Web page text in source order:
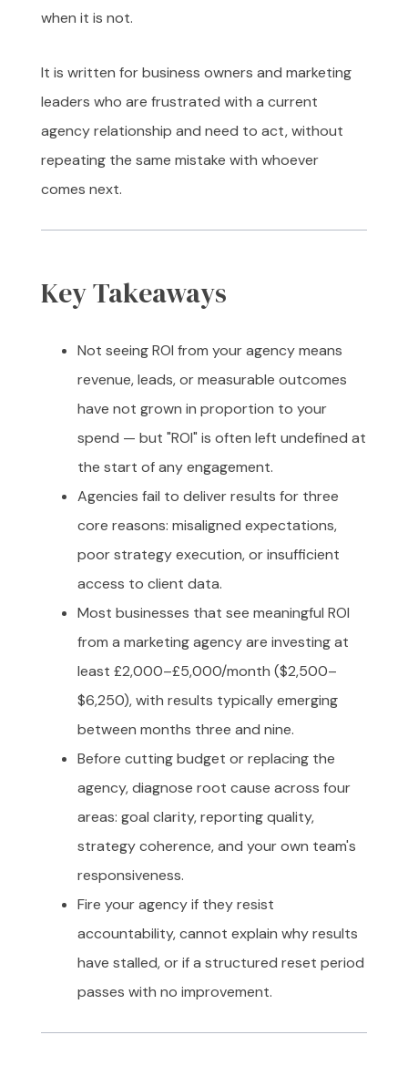
when it is not.
It is written for business owners and marketing
leaders who are frustrated with a current
agency relationship and need to act, without
repeating the same mistake with whoever
comes next.
Key Takeaways
Not seeing ROI from your agency means
revenue, leads, or measurable outcomes
have not grown in proportion to your
spend — but "ROI" is often left undefined at
the start of any engagement.
Agencies fail to deliver results for three
core reasons: misaligned expectations,
poor strategy execution, or insufficient
access to client data.
Most businesses that see meaningful ROI
from a marketing agency are investing at
least £2,000–£5,000/month ($2,500–
$6,250), with results typically emerging
between months three and nine.
Before cutting budget or replacing the
agency, diagnose root cause across four
areas: goal clarity, reporting quality,
strategy coherence, and your own team's
responsiveness.
Fire your agency if they resist
accountability, cannot explain why results
have stalled, or if a structured reset period
passes with no improvement.